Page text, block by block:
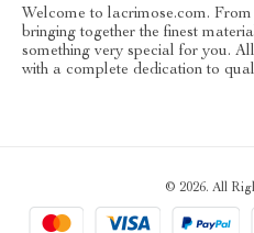
Welcome to lacrimose.com.
bringing together the finest
something very special for you.
with a complete dedication to
© 2026. All